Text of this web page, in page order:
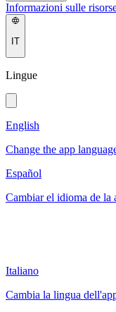
Informazioni sulle
IT
Lingue
English
Change the app
Español
Cambiar el idioma de la
Italiano
Cambia la lingua